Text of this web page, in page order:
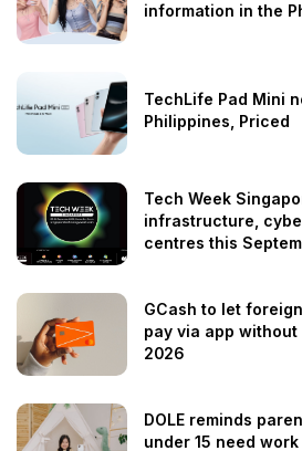
information in the
TechLife Pad Mini
Philippines, Priced
Tech Week
infrastructure,
centres this
GCash to let
pay via app
2026
DOLE reminds
under 15 need